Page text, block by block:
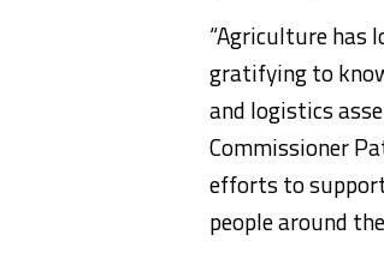
“Agriculture has
gratifying to
and logistics
Commissioner
efforts to
people around